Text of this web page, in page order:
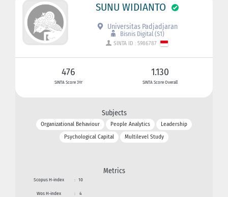
SUNU WIDIANTO
Universitas Padjadjaran
Bisnis Digital (S1)
SINTA ID : 5986787
476
SINTA Score 3Yr
1.130
SINTA Score Overall
Subjects
Organizational Behaviour People Analytics
Leadership
Psychological Capital
Multilevel Study
Metrics
Scopus H-index : 10
Wos H-index : 4